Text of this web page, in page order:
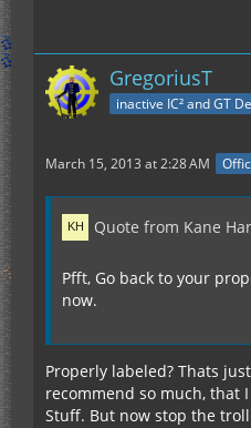
GregoriusT
inactive IC² and GT
March 15, 2013 at 2:28 AM
Quote from Kane
Pfft, Go back to your
now.
Properly labeled? Thats
recommend so much,
Stuff. But now stop the